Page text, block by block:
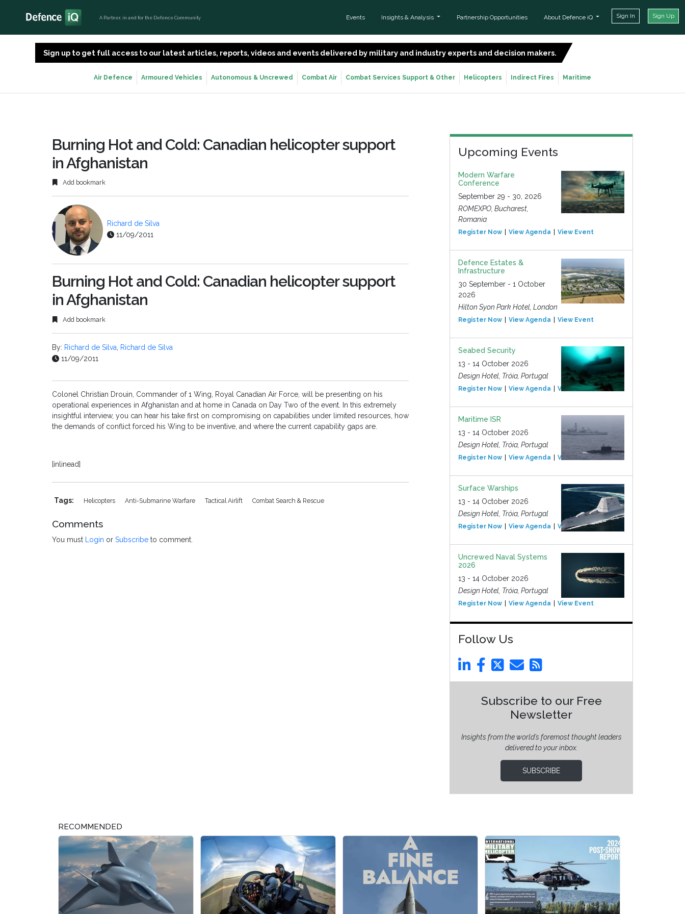
A Partner, in and for the Defence Community Events Insights & Analysis Partnership Opportunities About Defence iQ Sign In Sign Up
Sign up to get full access to our latest articles, reports, videos and events delivered by military and industry experts and decision makers.
Air Defence Armoured Vehicles Autonomous & Uncrewed Combat Air Combat Services Support & Other Helicopters Indirect Fires Maritime
Burning Hot and Cold: Canadian helicopter support
in Afghanistan
Add bookmark
Richard de Silva
11/09/2011
Burning Hot and Cold: Canadian helicopter support
in Afghanistan
Add bookmark
By: Richard de Silva
Richard de Silva
11/09/2011
Colonel Christian Drouin, Commander of 1 Wing, Royal Canadian Air Force, will be presenting on his
operational experiences in Afghanistan and at home in Canada on Day Two of the event. In this extremely
insightful interview, you can hear his take first on compromising on capabilities under limited resources, how
the demands of conflict forced his Wing to be inventive, and where the current capability gaps are.
[inlinead]
Tags: Helicopters Anti-Submarine Warfare Tactical Airlift Combat Search & Rescue
Comments
You must Login or Subscribe to comment.
Upcoming Events
Modern Warfare
Conference
September 29 - 30, 2026
ROMEXPO, Bucharest,
Romania
Register Now View Agenda View Event
Defence Estates &
Infrastructure
30 September - 1 October
2026
Hilton Syon Park Hotel, London
Register Now View Agenda View Event
Seabed Security
13 - 14 October 2026
Design Hotel, Tróia, Portugal
Register Now View Agenda View Event
Maritime ISR
13 - 14 October 2026
Design Hotel, Tróia, Portugal
Register Now View Agenda View Event
Surface Warships
13 - 14 October 2026
Design Hotel, Tróia, Portugal
Register Now View Agenda View Event
Uncrewed Naval Systems
2026
13 - 14 October 2026
Design Hotel, Tróia, Portugal
Register Now View Agenda View Event
Follow Us
Subscribe to our Free
Newsletter
Insights from the world’s foremost thought leaders
delivered to your inbox.
SUBSCRIBE
RECOMMENDED